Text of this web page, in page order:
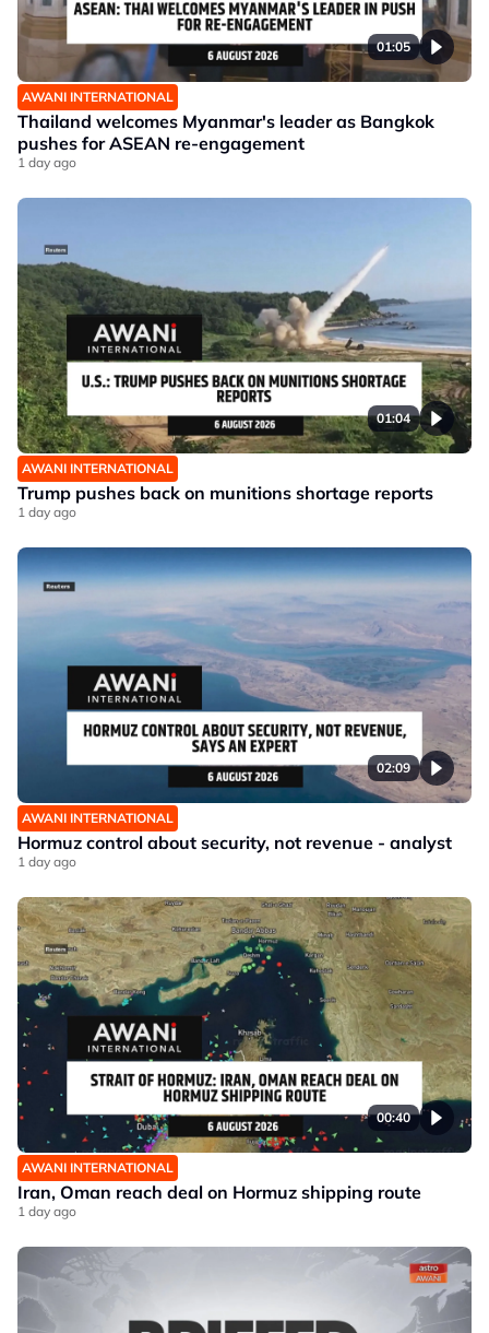
01:05
AWANI INTERNATIONAL
Thailand welcomes Myanmar's leader as Bangkok
pushes for ASEAN re-engagement
1 day ago
01:04
AWANI INTERNATIONAL
Trump pushes back on munitions shortage reports
1 day ago
02:09
AWANI INTERNATIONAL
Hormuz control about security, not revenue - analyst
1 day ago
00:40
AWANI INTERNATIONAL
Iran, Oman reach deal on Hormuz shipping route
1 day ago